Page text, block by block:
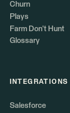
Churn
Plays
Farm Don't Hunt
Glossary
INTEGRATIONS
Salesforce